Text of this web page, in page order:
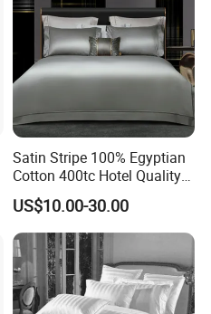
Satin Stripe 100% Egyptian
Cotton 400tc Hotel Quality
Duvet Cover Set
US$10.00-30.00